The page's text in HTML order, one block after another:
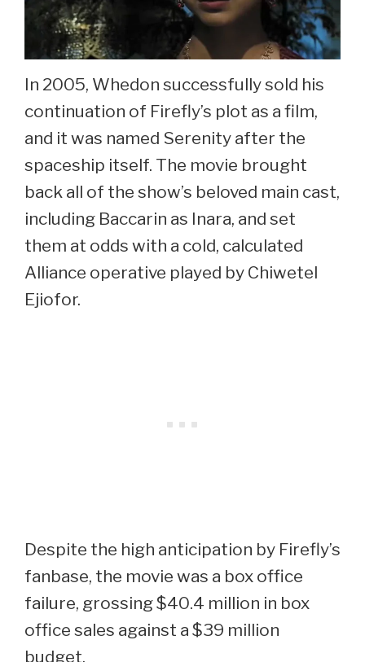
In 2005, Whedon successfully sold his
continuation of Firefly’s plot as a film,
and it was named Serenity after the
spaceship itself. The movie brought
back all of the show’s beloved main cast,
including Baccarin as Inara, and set
them at odds with a cold, calculated
Alliance operative played by Chiwetel
Ejiofor.
Despite the high anticipation by Firefly’s
fanbase, the movie was a box office
failure, grossing $40.4 million in box
office sales against a $39 million
budget.